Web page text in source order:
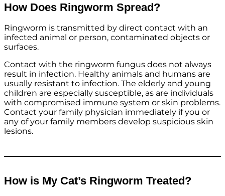
How Does Ringworm Spread?
Ringworm is transmitted by direct contact with an
infected animal or person, contaminated objects or
surfaces.
Contact with the ringworm fungus does not always
result in infection. Healthy animals and humans are
usually resistant to infection. The elderly and young
children are especially susceptible, as are individuals
with compromised immune system or skin problems.
Contact your family physician immediately if you or
any of your family members develop suspicious skin
lesions.
How is My Cat’s Ringworm Treated?